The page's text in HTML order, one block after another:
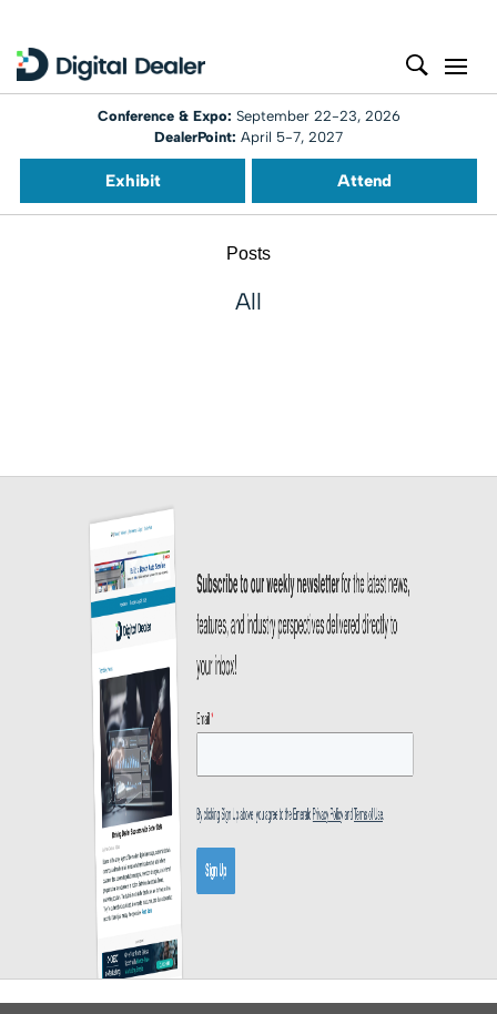
Conference & Expo: September 22-23, 2026
DealerPoint: April 5-7, 2027
Exhibit Attend
Posts
All